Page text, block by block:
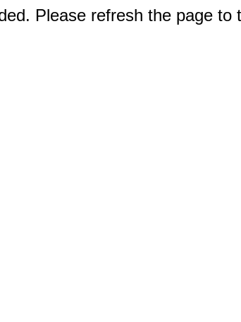
Please refresh the page to